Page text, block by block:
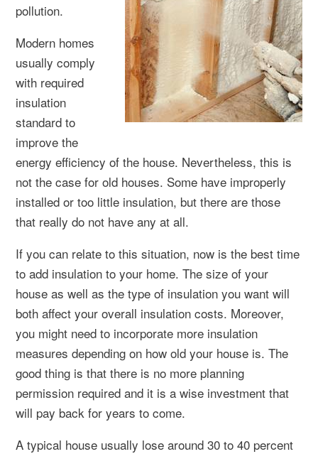
pollution.
Modern homes
usually comply
with required
insulation
standard to
improve the
energy efficiency of the house. Nevertheless, this is
not the case for old houses. Some have improperly
installed or too little insulation, but there are those
that really do not have any at all.
If you can relate to this situation, now is the best time
to add insulation to your home. The size of your
house as well as the type of insulation you want will
both affect your overall insulation costs. Moreover,
you might need to incorporate more insulation
measures depending on how old your house is. The
good thing is that there is no more planning
permission required and it is a wise investment that
will pay back for years to come.
A typical house usually lose around 30 to 40 percent